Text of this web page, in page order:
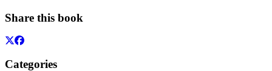
Share this book
Categories